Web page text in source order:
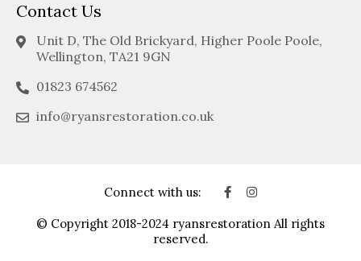
Contact Us
Unit D, The Old Brickyard, Higher Poole Poole,
Wellington, TA21 9GN
01823 674562
info@ryansrestoration.co.uk
© Copyright 2018-2024 ryansrestoration All rights
reserved.
Connect with us: